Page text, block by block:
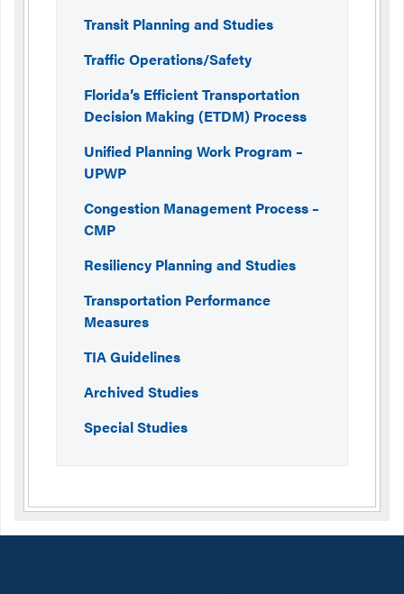
Transit Planning and Studies
Traffic Operations/Safety
Florida’s Efficient Transportation
Decision Making (ETDM) Process
Unified Planning Work Program –
UPWP
Congestion Management Process –
CMP
Resiliency Planning and Studies
Transportation Performance
Measures
TIA Guidelines
Archived Studies
Special Studies